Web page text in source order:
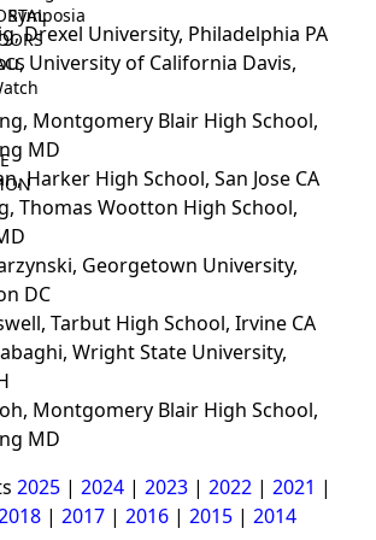
Symposia
Drexel University, Philadelphia PA
University of California Davis,
Montgomery Blair High School,
MD
Harker High School, San Jose CA
Thomas Wootton High School,
Georgetown University,
DC
Tarbut High School, Irvine CA
Wright State University,
Montgomery Blair High School,
MD
2025 | 2024 | 2023 | 2022 | 2021 |
| 2017 | 2016 | 2015 | 2014